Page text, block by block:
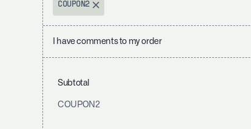
COUPON2
I have comments to my order
Subtotal
COUPON2